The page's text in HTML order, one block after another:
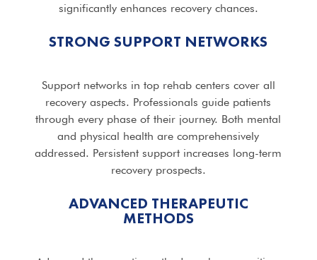
significantly enhances recovery chances.
STRONG SUPPORT NETWORKS
Support networks in top rehab centers cover all
recovery aspects. Professionals guide patients
through every phase of their journey. Both mental
and physical health are comprehensively
addressed. Persistent support increases long-term
recovery prospects.
ADVANCED THERAPEUTIC
METHODS